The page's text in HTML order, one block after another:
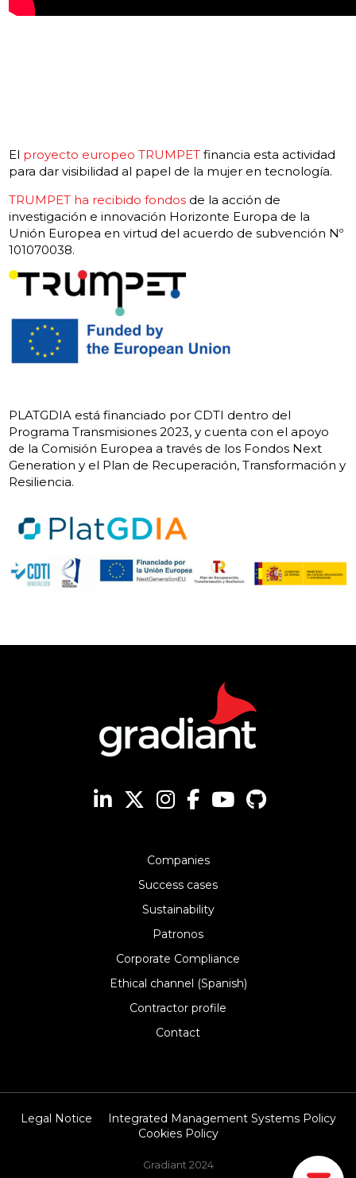
El proyecto europeo TRUMPET financia esta actividad
para dar visibilidad al papel de la mujer en tecnología.
TRUMPET ha recibido fondos de la acción de
investigación e innovación Horizonte Europa de la
Unión Europea en virtud del acuerdo de subvención Nº
101070038.
PLATGDIA está financiado por CDTI dentro del
Programa Transmisiones 2023, y cuenta con el apoyo
de la Comisión Europea a través de los Fondos Next
Generation y el Plan de Recuperación, Transformación y
Resiliencia.
Companies
Success cases
Sustainability
Patronos
Corporate Compliance
Ethical channel (Spanish)
Contractor profile
Contact
Gradiant 2024
Legal Notice
Integrated Management Systems Policy
Cookies Policy